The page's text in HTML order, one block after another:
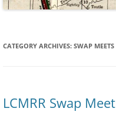
CATEGORY ARCHIVES: SWAP MEETS
LCMRR Swap Meet